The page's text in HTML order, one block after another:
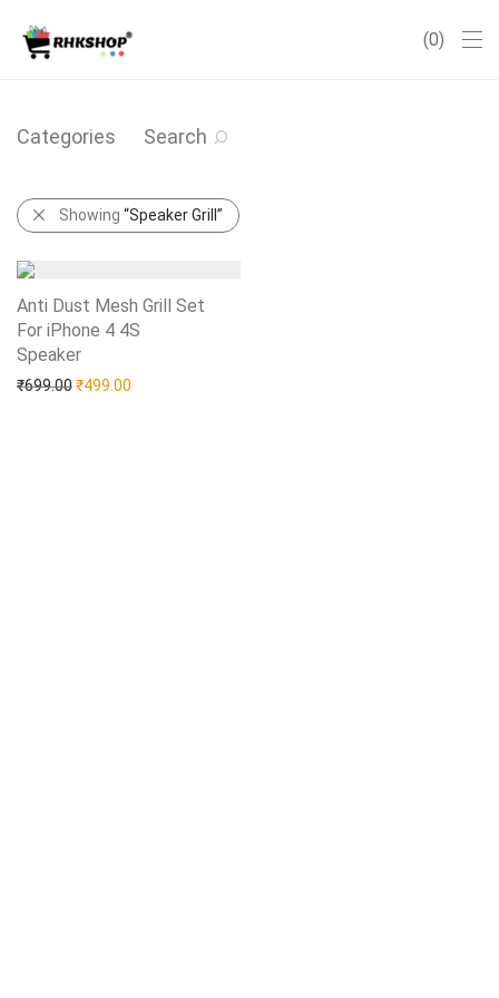
0
Categories Search
Showing “Speaker Grill”
Anti Dust Mesh Grill Set
For iPhone 4 4S
Speaker
₹699.00Original price was: ₹699.00.
₹499.00
Add to Wishlist